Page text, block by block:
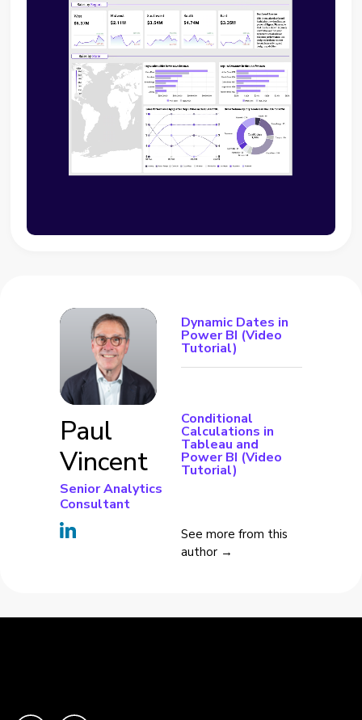
Paul
Vincent
Senior Analytics
Consultant
Dynamic Dates in
Power BI (Video
Tutorial)
Conditional
Calculations in
Tableau and
Power BI (Video
Tutorial)
See more from this
author →